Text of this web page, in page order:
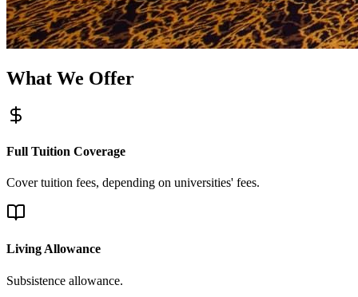
What We Offer
Full Tuition Coverage
Cover tuition fees, depending on universities' fees.
Living Allowance
Subsistence allowance.